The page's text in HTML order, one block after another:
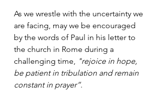
As we wrestle with the uncertainty we
are facing, may we be encouraged
by the words of Paul in his letter to
the church in Rome during a
challenging time, "rejoice in hope,
be patient in tribulation and remain
constant in prayer”.